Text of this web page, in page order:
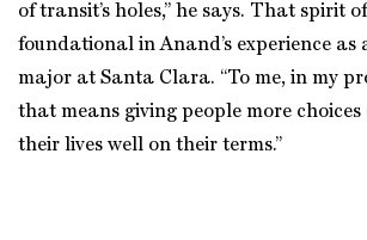
of transit’s holes,” he says. That spirit
foundational in Anand’s experience as
major at Santa Clara. “To me, in my
that means giving people more choices
their lives well on their terms.”